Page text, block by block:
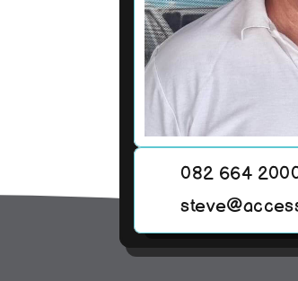
082 664